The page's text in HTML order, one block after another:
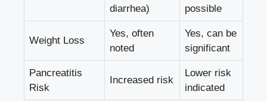
diarrhea)
possible
Weight Loss
Yes, often
noted
Yes, can be
significant
Pancreatitis
Risk
Increased risk
Lower risk
indicated